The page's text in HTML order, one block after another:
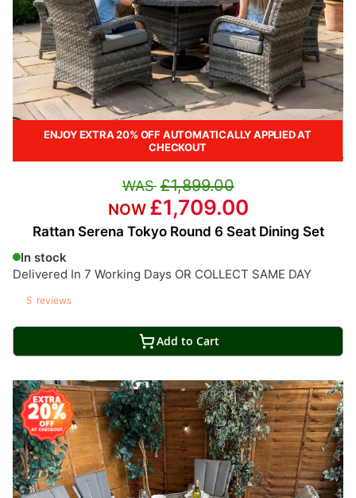
ENJOY EXTRA 20% OFF AUTOMATICALLY APPLIED AT
CHECKOUT
Rattan Serena Tokyo Round 6 Seat Dining Set
In stock
Delivered In 7 Working Days OR COLLECT SAME DAY
5 reviews
£1,899.00
£1,709.00
Add to Cart